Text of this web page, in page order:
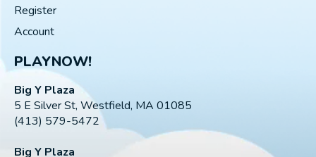
Register
Account
PLAYNOW!
Big Y Plaza
5 E Silver St, Westfield, MA 01085
(413) 579-5472
Big Y Plaza